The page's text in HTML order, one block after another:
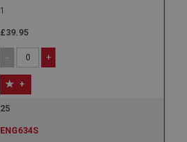
1
£39.95
- +
+
25
ENG634S